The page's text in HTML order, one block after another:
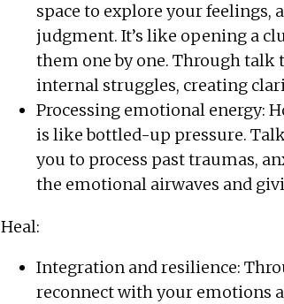
space to explore your feelings,
judgment. It’s like opening a
them one by one. Through talk
internal struggles, creating
Processing emotional energy:
is like bottled-up pressure.
you to process past traumas,
the emotional airwaves and
Heal:
Integration and resilience:
reconnect with your emotions